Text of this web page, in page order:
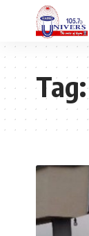
Tag: